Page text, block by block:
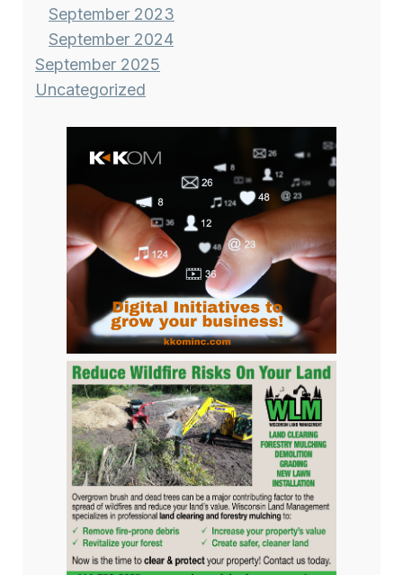
September 2023
September 2024
September 2025
Uncategorized